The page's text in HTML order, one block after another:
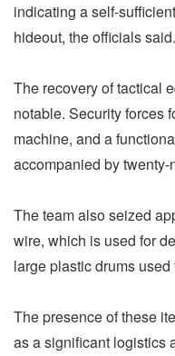
indicating a self-
hideout, the officials said.
The recovery of tactical
notable. Security forces
machine, and a
accompanied by
The team also seized
wire, which is used for
large plastic drums used
The presence of these
as a significant logistics